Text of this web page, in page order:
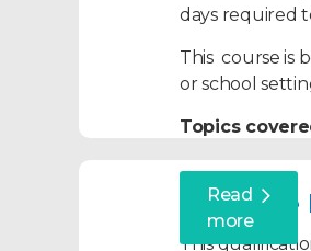
Meningitis
Sepsis
Asthma
Febrile
Diabetic
Poisoning
days required
This course is
or school
Topics
Roles
Read
more
This